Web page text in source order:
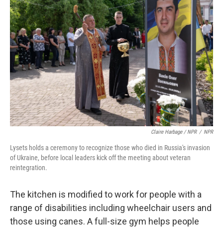
Claire Harbage / NPR / NPR
Lysets holds a ceremony to recognize those who died in Russia's invasion
of Ukraine, before local leaders kick off the meeting about veteran
reintegration.
The kitchen is modified to work for people with a
range of disabilities including wheelchair users and
those using canes. A full-size gym helps people